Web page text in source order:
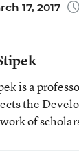
17, 2017
is a
the
of